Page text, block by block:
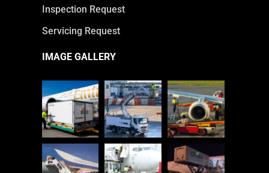
Inspection Request
Servicing Request
IMAGE GALLERY